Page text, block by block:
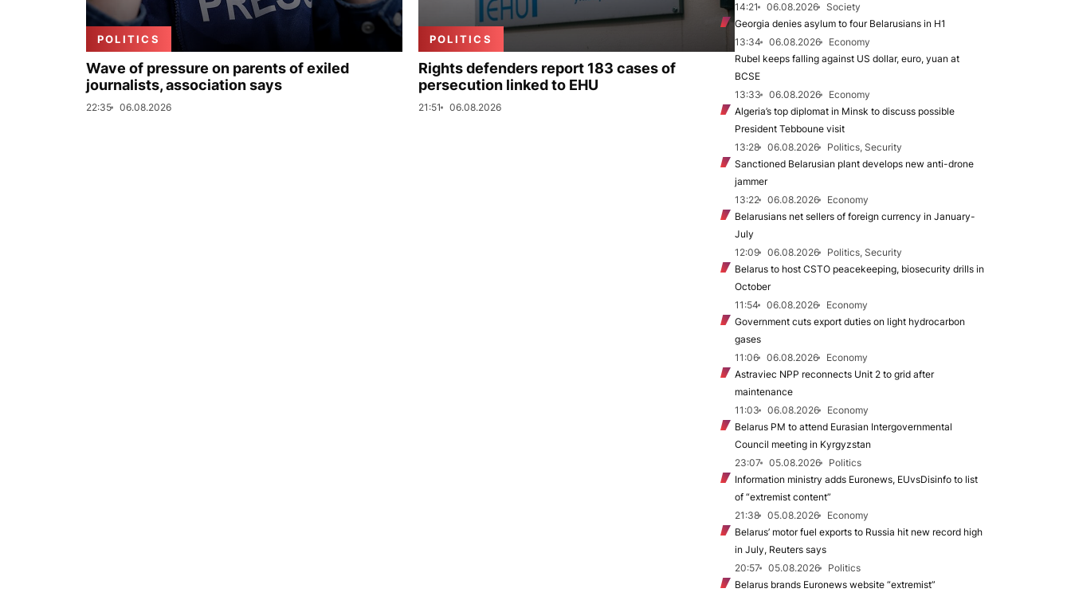
POLITICS
Wave of pressure on parents of exiled
journalists, association says
22:35 06.08.2026
POLITICS
Rights defenders report 183 cases of
persecution linked to EHU
21:51 06.08.2026
14:21
06.08.2026
Society
Georgia denies asylum to four Belarusians in H1
13:34
06.08.2026
Economy
Rubel keeps falling against US dollar, euro, yuan at
BCSE
13:33
06.08.2026
Economy
Algeria’s top diplomat in Minsk to discuss possible
President Tebboune visit
13:28
06.08.2026
Politics, Security
Sanctioned Belarusian plant develops new anti-drone
jammer
13:22
06.08.2026
Economy
Belarusians net sellers of foreign currency in January-
July
12:09
06.08.2026
Politics, Security
Belarus to host CSTO peacekeeping, biosecurity drills in
October
11:54
06.08.2026
Economy
Government cuts export duties on light hydrocarbon
gases
11:06
06.08.2026
Economy
Astraviec NPP reconnects Unit 2 to grid after
maintenance
11:03
06.08.2026
Economy
Belarus PM to attend Eurasian Intergovernmental
Council meeting in Kyrgyzstan
23:07
05.08.2026
Politics
Information ministry adds Euronews, EUvsDisinfo to list
of “extremist content”
21:38
05.08.2026
Economy
Belarus’ motor fuel exports to Russia hit new record high
in July, Reuters says
20:57
05.08.2026
Politics
Belarus brands Euronews website “extremist”